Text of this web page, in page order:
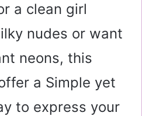
a clean girl
nudes or want
neons, this
a Simple yet
to express your